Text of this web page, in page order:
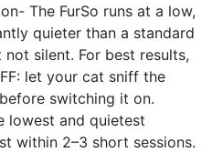
The FurSo runs at a low,
quieter than a standard
silent. For best results,
let your cat sniff the
switching it on.
lowest and quietest
within 2–3 short sessions.